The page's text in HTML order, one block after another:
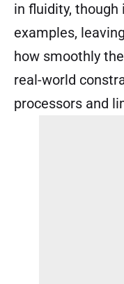
in fluidity,
examples,
how smoothly
real-world
processors and